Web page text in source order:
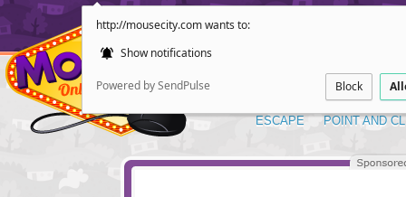
http://mousecity.com wants to:
Show notifications
Powered by SendPulse Block
ESCAPE POINT AND